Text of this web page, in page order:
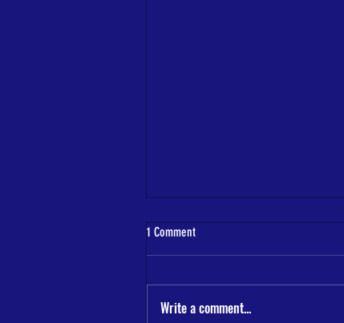
1 Comment
Write a comment...